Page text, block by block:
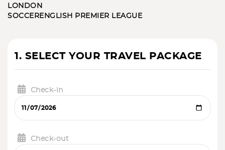
LONDON
SOCCER ENGLISH PREMIER LEAGUE
1. SELECT YOUR TRAVEL PACKAGE
Check-in
Check-out